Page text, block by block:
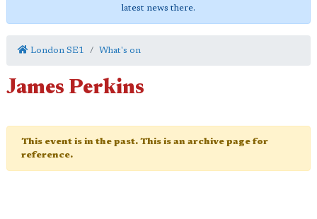
latest news there.
London SE1 What's on
James Perkins
This event is in the past. This is an archive page for
reference.